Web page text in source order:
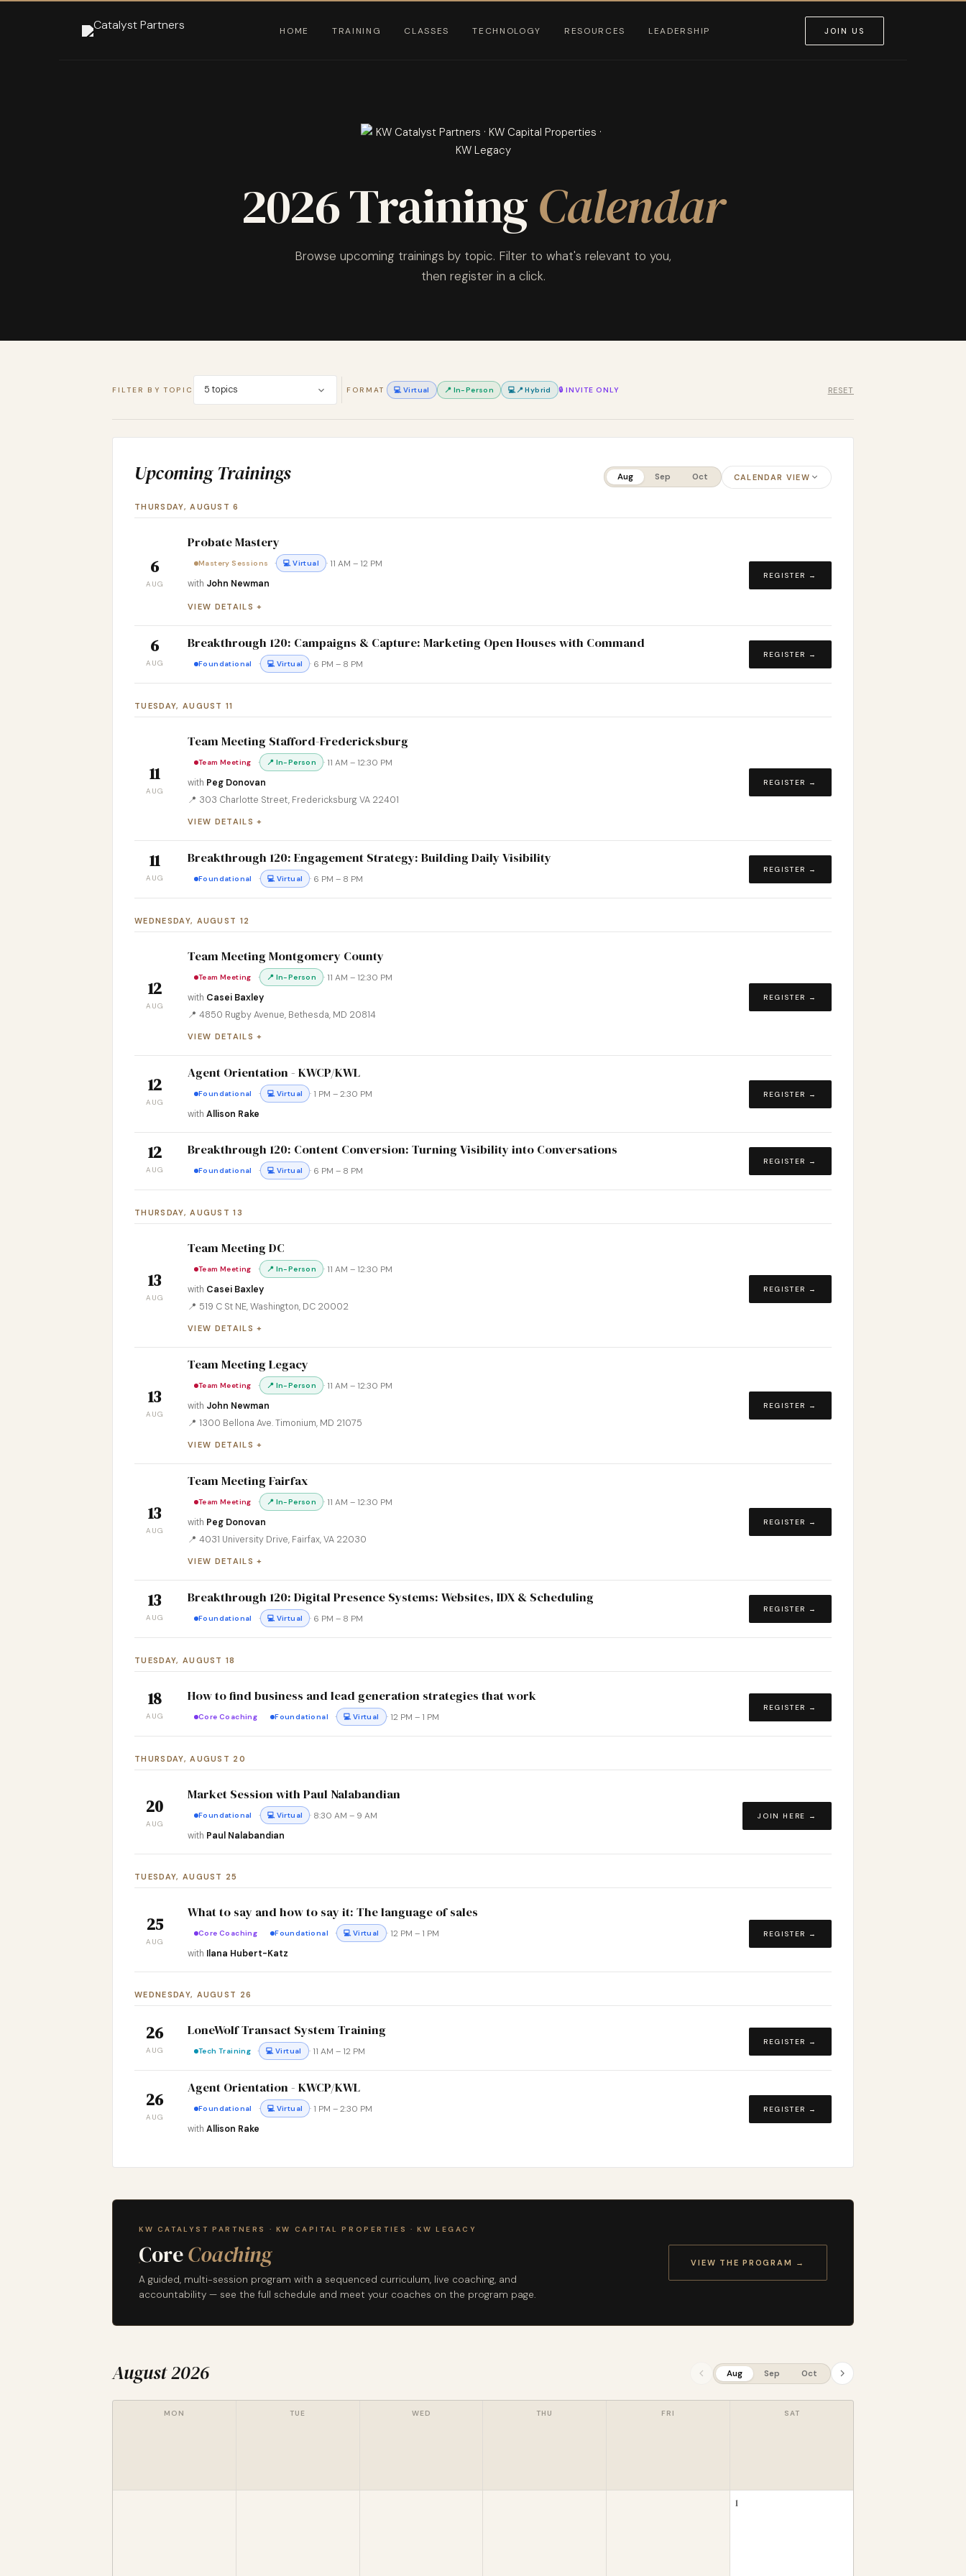
HOME TRAINING CLASSES TECHNOLOGY RESOURCES LEADERSHIP JOIN US
2026 TrainingCalendar
Browse upcoming trainings by topic. Filter to what's relevant to you,
then register in a click.
FILTER BY TOPIC 5 topics FORMAT 💻 Virtual 📍 In-Person 💻📍 Hybrid 🔒 INVITE ONLY RESET
Upcoming Trainings Aug Sep Oct CALENDAR VIEW
THURSDAY, AUGUST 6
6
AUG
Probate Mastery
Mastery Sessions · 💻 Virtual
· 11 AM – 12 PM
with John Newman
VIEW DETAILS
REGISTER →
6
AUG
Breakthrough 120: Campaigns & Capture: Marketing Open Houses with Command
Foundational · 💻 Virtual · 6 PM – 8 PM
REGISTER →
TUESDAY, AUGUST 11
11
AUG
Team Meeting Stafford-Fredericksburg
Team Meeting · 📍 In-Person
· 11 AM – 12:30 PM
with Peg Donovan
📍 303 Charlotte Street, Fredericksburg VA 22401
VIEW DETAILS
REGISTER →
11
AUG
Breakthrough 120: Engagement Strategy: Building Daily Visibility
Foundational · 💻 Virtual · 6 PM – 8 PM
REGISTER →
WEDNESDAY, AUGUST 12
12
AUG
Team Meeting Montgomery County
Team Meeting · 📍 In-Person
· 11 AM – 12:30 PM
with Casei Baxley
📍 4850 Rugby Avenue, Bethesda, MD 20814
VIEW DETAILS
REGISTER →
12
AUG
Agent Orientation - KWCP/KWL
Foundational · 💻 Virtual
· 1 PM – 2:30 PM
with Allison Rake
REGISTER →
12
AUG
Breakthrough 120: Content Conversion: Turning Visibility into Conversations
Foundational · 💻 Virtual · 6 PM – 8 PM
REGISTER →
THURSDAY, AUGUST 13
13
AUG
Team Meeting DC
Team Meeting · 📍 In-Person
· 11 AM – 12:30 PM
with Casei Baxley
📍 519 C St NE, Washington, DC 20002
VIEW DETAILS
REGISTER →
13
AUG
Team Meeting Legacy
Team Meeting · 📍 In-Person
· 11 AM – 12:30 PM
with John Newman
📍 1300 Bellona Ave. Timonium, MD 21075
VIEW DETAILS
REGISTER →
13
AUG
Team Meeting Fairfax
Team Meeting · 📍 In-Person
· 11 AM – 12:30 PM
with Peg Donovan
📍 4031 University Drive, Fairfax, VA 22030
VIEW DETAILS
REGISTER →
13
AUG
Breakthrough 120: Digital Presence Systems: Websites, IDX & Scheduling
Foundational · 💻 Virtual · 6 PM – 8 PM
REGISTER →
TUESDAY, AUGUST 18
18
AUG
How to find business and lead generation strategies that work
Core Coaching Foundational · 💻 Virtual · 12 PM – 1 PM
REGISTER →
THURSDAY, AUGUST 20
20
AUG
Market Session with Paul Nalabandian
Foundational · 💻 Virtual
· 8:30 AM – 9 AM
with Paul Nalabandian
JOIN HERE →
TUESDAY, AUGUST 25
25
AUG
What to say and how to say it: The language of sales
Core Coaching Foundational · 💻 Virtual
· 12 PM – 1 PM
with Ilana Hubert-Katz
REGISTER →
WEDNESDAY, AUGUST 26
26
AUG
LoneWolf Transact System Training
Tech Training · 💻 Virtual · 11 AM – 12 PM
REGISTER →
26
AUG
Agent Orientation - KWCP/KWL
Foundational · 💻 Virtual
· 1 PM – 2:30 PM
with Allison Rake
REGISTER →
KW CATALYST PARTNERS · KW CAPITAL PROPERTIES · KW LEGACY
CoreCoaching
A guided, multi-session program with a sequenced curriculum, live coaching, and
accountability — see the full schedule and meet your coaches on the program page.
VIEW THE PROGRAM →
August 2026 Aug Sep Oct
MON TUE WED THU FRI SAT
1